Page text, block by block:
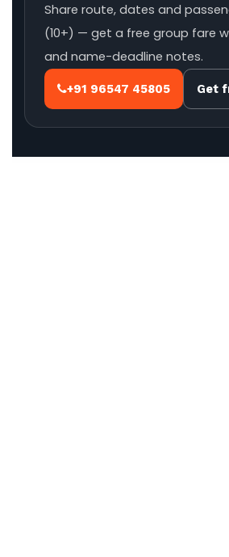
Share route, dates and
(10+) — get a free group fare
and name-deadline notes.
+91 96547 45805 Get